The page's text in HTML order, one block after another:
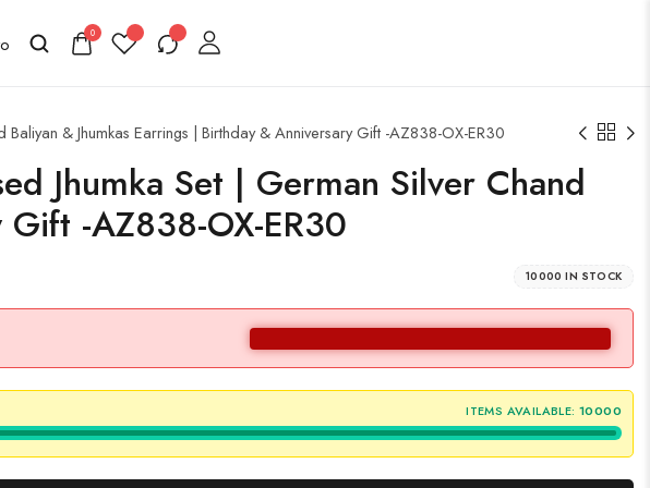
0
& Jhumkas Earrings | Birthday & Anniversary Gift -AZ838-OX-ER30
Jhumka Set | German Silver Chand
-AZ838-OX-ER30
10000 IN STOCK
ITEMS AVAILABLE: 10000